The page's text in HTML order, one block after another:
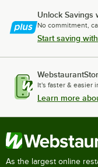
Unlock Savings
No commitment,
Start saving
It's faster & easier
Learn more
As the largest online